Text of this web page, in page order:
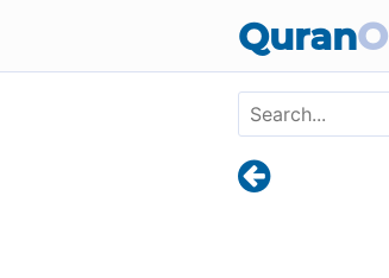
QuranO